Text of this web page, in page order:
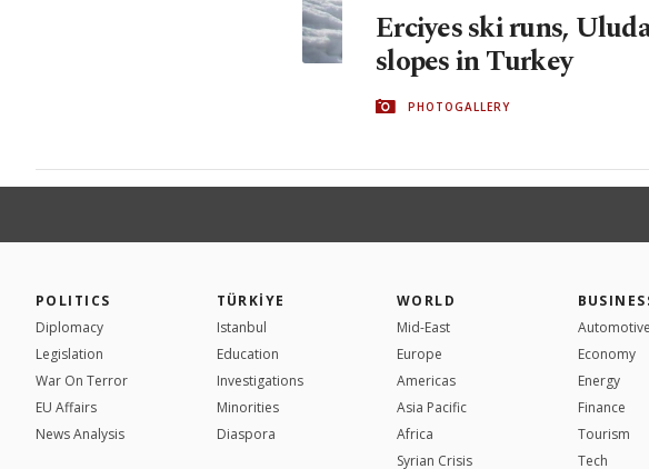
Erciyes ski runs,
slopes in Turkey
PHOTOGALLERY
POLITICS
Diplomacy
Legislation
War On Terror
EU Affairs
News Analysis
TÜRKİYE
Istanbul
Education
Investigations
Minorities
Diaspora
WORLD
Mid-East
Europe
Americas
Asia Pacific
Africa
Syrian Crisis
Automotive
Economy
Energy
Finance
Tourism
Tech